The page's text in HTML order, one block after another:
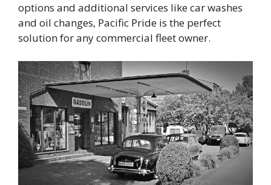
options and additional services like car washes
and oil changes, Pacific Pride is the perfect
solution for any commercial fleet owner.